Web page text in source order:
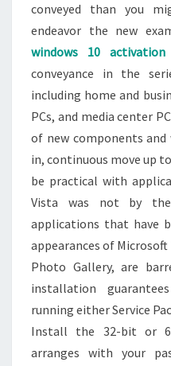
conveyed than you
endeavor the new
windows 10
conveyance in the
including home and
PCs, and media center
of new components
in, continuous move up
be practical with
Vista was not by
applications that have
appearances of
Photo Gallery, are
installation
running either Service
Install the 32-bit or
arranges with your